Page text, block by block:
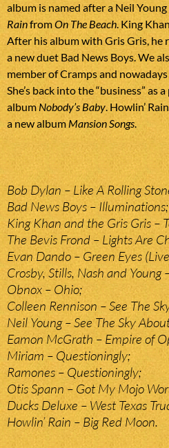
album is named after a Neil Young
RainfromOn The Beach. King
After his album with Gris Gris,
a new duet Bad News Boys. We
member of Cramps and
She’s back into the “business” as
albumNobody’s Baby. Howlin’
a new albumMansion Songs.
Bob Dylan – Like A Rolling
Bad News Boys – Illuminations;
King Khan and the Gris Gris –
The Bevis Frond – Lights Are
Evan Dando – Green Eyes
Crosby, Stills, Nash and Young
Obnox – Ohio;
Colleen Rennison – See The
Neil Young – See The Sky
Eamon McGrath – Empire of
Miriam – Questioningly;
Ramones – Questioningly;
Otis Spann – Got My Mojo
Ducks Deluxe – West Texas
Howlin’ Rain – Big Red Moon.